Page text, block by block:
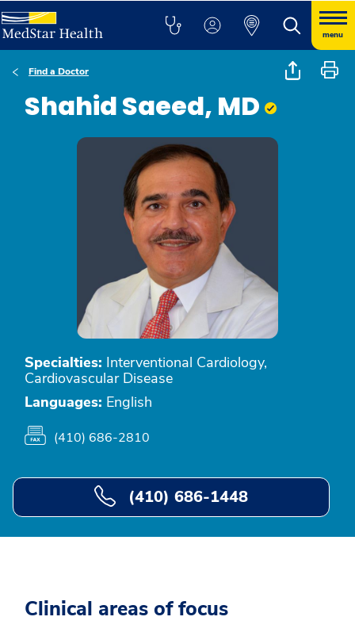
menu
Find a Doctor
Shahid Saeed, MD
Specialties: Interventional Cardiology,
Cardiovascular Disease
Languages: English
(410) 686-2810
(410) 686-1448
Clinical areas of focus